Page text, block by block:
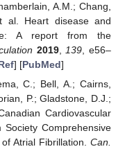
A.M.; Chang,
al. Heart disease and
A report from the
2019, 139 , e56–
] [PubMed]
C.; Bell, A.; Cairns,
P.; Gladstone, D.J.;
Cardiovascular
Society Comprehensive
Atrial Fibrillation. Can.